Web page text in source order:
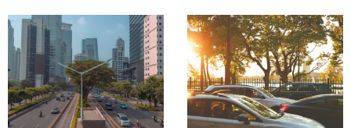
to the previous year. December alone saw a record
27,649 vehicles delivered
, the highest monthly
sales figure ever recorded in Vietnam’s automotive
market.
This performance signals that EVs have moved